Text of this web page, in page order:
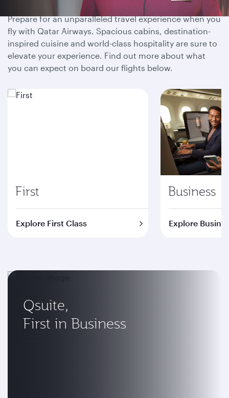
Prepare for an unparalleled travel experience when you
fly with Qatar Airways. Spacious cabins, destination-
inspired cuisine and world-class hospitality are sure to
elevate your experience. Find out more about what
you can expect on board our flights below.
First
Explore First Class
Business
Explore
Qsuite,
First in Business